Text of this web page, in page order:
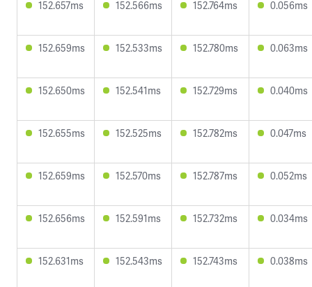
152.657ms 152.566ms 152.764ms 0.056ms
152.659ms 152.533ms 152.780ms 0.063ms
152.650ms 152.541ms 152.729ms 0.040ms
152.655ms 152.525ms 152.782ms 0.047ms
152.659ms 152.570ms 152.787ms 0.052ms
152.656ms 152.591ms 152.732ms 0.034ms
152.631ms 152.543ms 152.743ms 0.038ms